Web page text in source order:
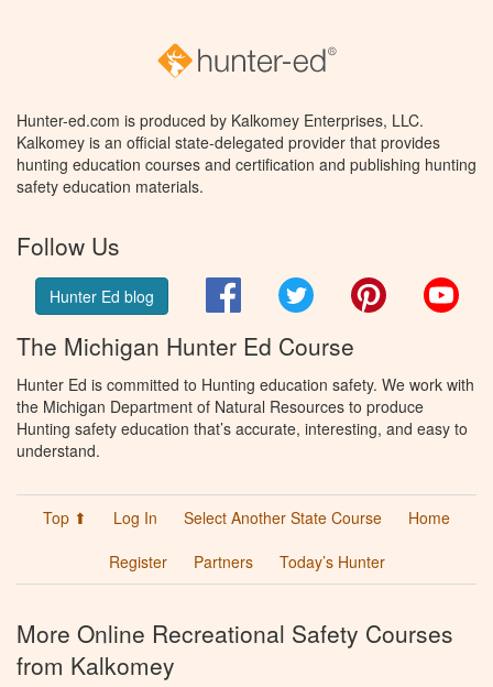
Hunter-ed.com is produced by Kalkomey Enterprises, LLC.
Kalkomey is an official state-delegated provider that provides
hunting education courses and certification and publishing hunting
safety education materials.
Follow Us
Hunter Ed blog FacebookTwitter Pinterest
The Michigan Hunter Ed Course
Hunter Ed is committed to Hunting education safety. We work with
the Michigan Department of Natural Resources to produce
Hunting safety education that’s accurate, interesting, and easy to
understand.
Top ⬆ Log In Select Another State Course
Home
Register
Partners Today’s Hunter
More Online Recreational Safety Courses
from Kalkomey